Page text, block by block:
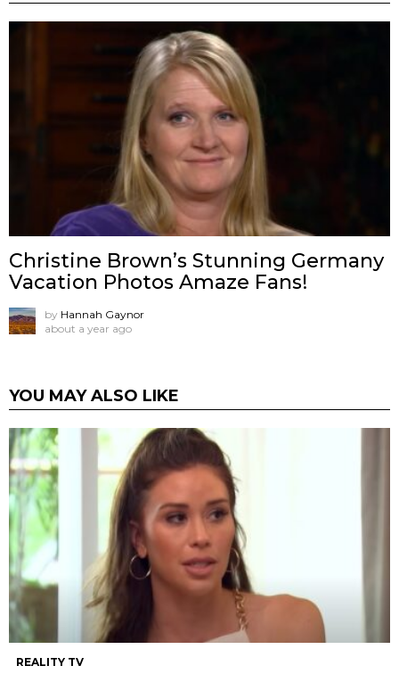
Christine Brown’s Stunning Germany
Vacation Photos Amaze Fans!
by Hannah Gaynor
about a year ago
YOU MAY ALSO LIKE
REALITY TV